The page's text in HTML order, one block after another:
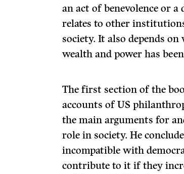
an act of benevolence or
relates to other
society. It also depends
wealth and power has
The first section of the
accounts of US
the main arguments for
role in society. He
incompatible with
contribute to it if they